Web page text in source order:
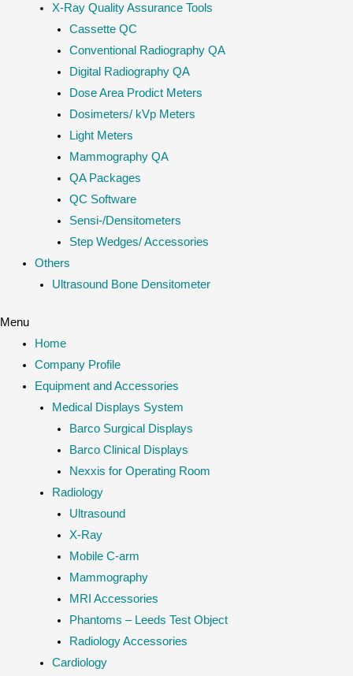
X-Ray Quality Assurance Tools
Cassette QC
Conventional Radiography QA
Digital Radiography QA
Dose Area Prodict Meters
Dosimeters/ kVp Meters
Light Meters
Mammography QA
QA Packages
QC Software
Sensi-/Densitometers
Step Wedges/ Accessories
Others
Ultrasound Bone Densitometer
Menu
Home
Company Profile
Equipment and Accessories
Medical Displays System
Barco Surgical Displays
Barco Clinical Displays
Nexxis for Operating Room
Radiology
Ultrasound
X-Ray
Mobile C-arm
Mammography
MRI Accessories
Phantoms – Leeds Test Object
Radiology Accessories
Cardiology